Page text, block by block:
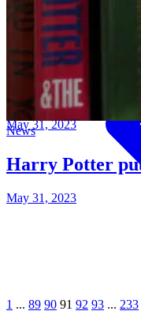
News
B&M sees
May 31, 2023
May 31, 2023
News
Harry Potter
May 31, 2023
1 ... 89 90 91 92 93 ... 233